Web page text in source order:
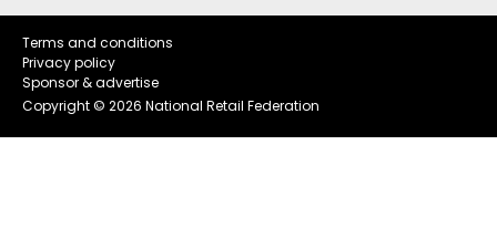
Terms and conditions
Privacy policy
Sponsor & advertise
Copyright © 2026 National Retail Federation